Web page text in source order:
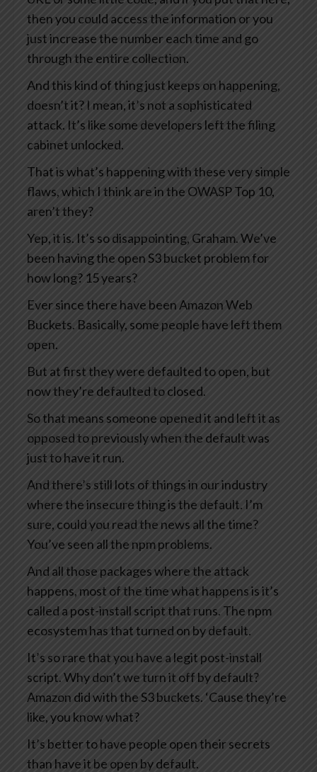
then you could access the information or you
just increase the number each time and go
through the entire collection.
And this kind of thing just keeps on happening,
doesn’t it? I mean, it’s not a sophisticated
attack. It’s like some developers left the filing
cabinet unlocked.
That is what’s happening with these very simple
flaws, which I think are in the OWASP Top 10,
aren’t they?
Yep, it is. It’s so disappointing, Graham. We’ve
been having the open S3 bucket problem for
how long? 15 years?
Ever since there have been Amazon Web
Buckets. Basically, some people have left them
open.
But at first they were defaulted to open, but
now they’re defaulted to closed.
So that means someone opened it and left it as
opposed to previously when the default was
just to have it run.
And there’s still lots of things in our industry
where the insecure thing is the default. I’m
sure, could you read the news all the time?
You’ve seen all the npm problems.
And all those packages where the attack
happens, most of the time what happens is it’s
called a post-install script that runs. The npm
ecosystem has that turned on by default.
It’s so rare that you have a legit post-install
script. Why don’t we turn it off by default?
Amazon did with the S3 buckets. ‘Cause they’re
like, you know what?
It’s better to have people open their secrets
than have it be open by default.